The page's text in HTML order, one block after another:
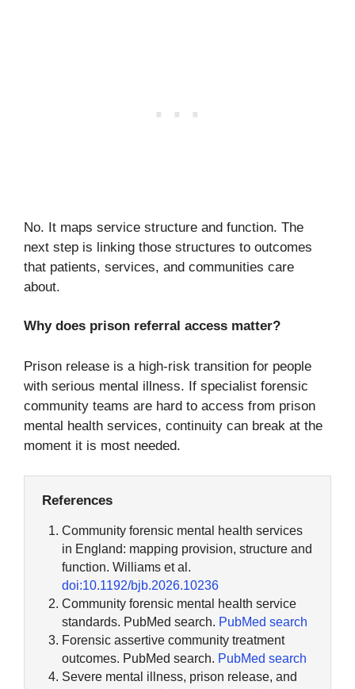
No. It maps service structure and function. The
next step is linking those structures to outcomes
that patients, services, and communities care
about.
Why does prison referral access matter?
Prison release is a high-risk transition for people
with serious mental illness. If specialist forensic
community teams are hard to access from prison
mental health services, continuity can break at the
moment it is most needed.
References
Community forensic mental health services
in England: mapping provision, structure and
function. Williams et al.
doi:10.1192/bjb.2026.10236
Community forensic mental health service
standards. PubMed search. PubMed search
Forensic assertive community treatment
outcomes. PubMed search. PubMed search
Severe mental illness, prison release, and